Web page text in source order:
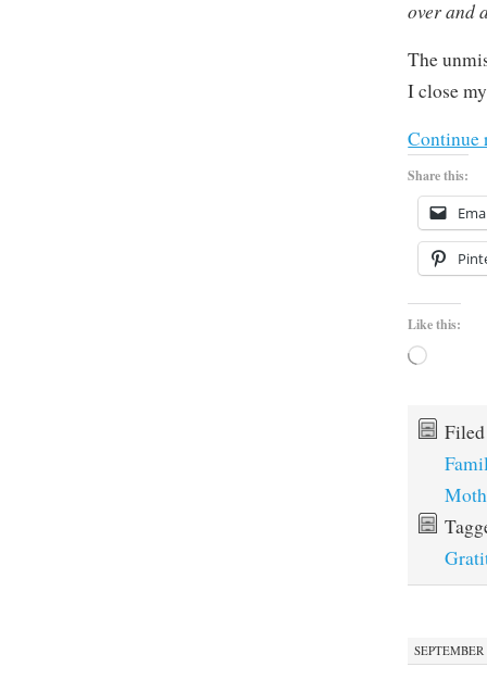
over and
The
I close
Continue
Share this:
Like this:
Loading…